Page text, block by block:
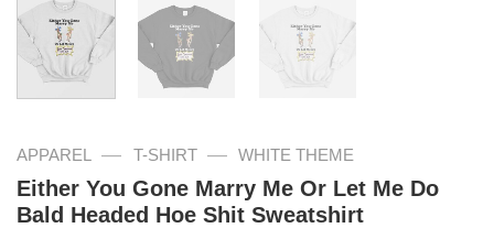
APPAREL — T-SHIRT — WHITE THEME
Either You Gone Marry Me Or Let Me Do
Bald Headed Hoe Shit Sweatshirt